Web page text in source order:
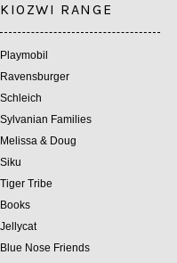
KIOZWI RANGE
Playmobil
Ravensburger
Schleich
Sylvanian Families
Melissa & Doug
Siku
Tiger Tribe
Books
Jellycat
Blue Nose Friends